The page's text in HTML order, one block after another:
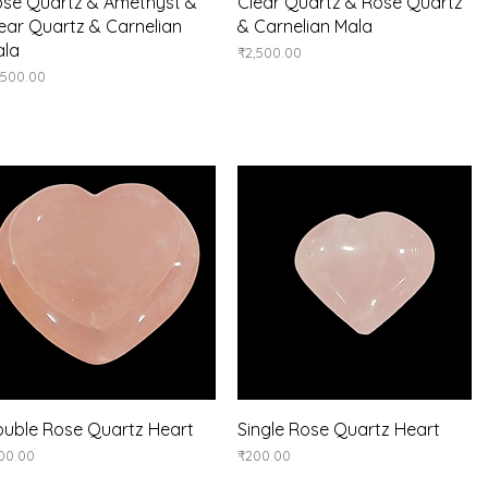
Quartz & Carnelian
& Carnelian Mala
Price
₹2,500.00
Quick View
Rose Quartz Heart Quick View
Single Rose Quartz Heart
Price
₹200.00